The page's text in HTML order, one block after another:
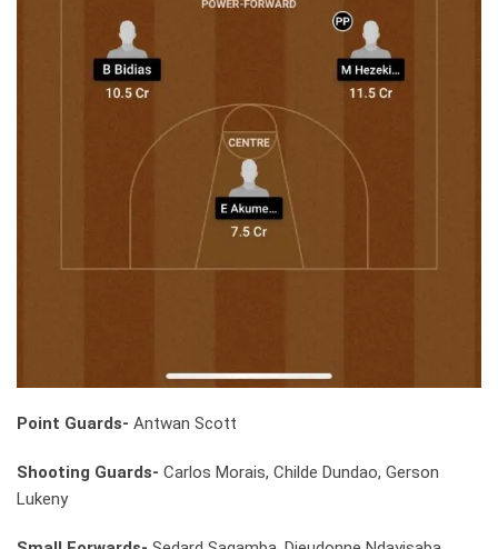
Point Guards- Antwan Scott
Shooting Guards- Carlos Morais, Childe Dundao, Gerson
Lukeny